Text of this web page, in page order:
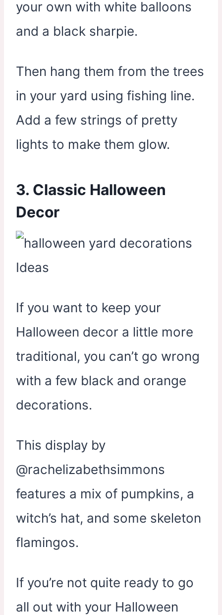
your own with white balloons
and a black sharpie.
Then hang them from the trees
in your yard using fishing line.
Add a few strings of pretty
lights to make them glow.
3. Classic Halloween
Decor
If you want to keep your
Halloween decor a little more
traditional, you can’t go wrong
with a few black and orange
decorations.
This display by
@rachelizabethsimmons
features a mix of pumpkins, a
witch’s hat, and some skeleton
flamingos.
If you’re not quite ready to go
all out with your Halloween